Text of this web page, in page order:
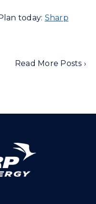
today: Sharp
Read More Posts ›